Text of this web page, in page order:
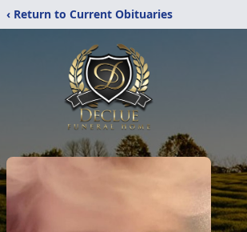
‹ Return to Current Obituaries